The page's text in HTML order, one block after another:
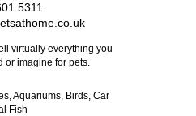
5311
virtually everything you
or imagine for pets.
Aquariums, Birds, Car
Fish